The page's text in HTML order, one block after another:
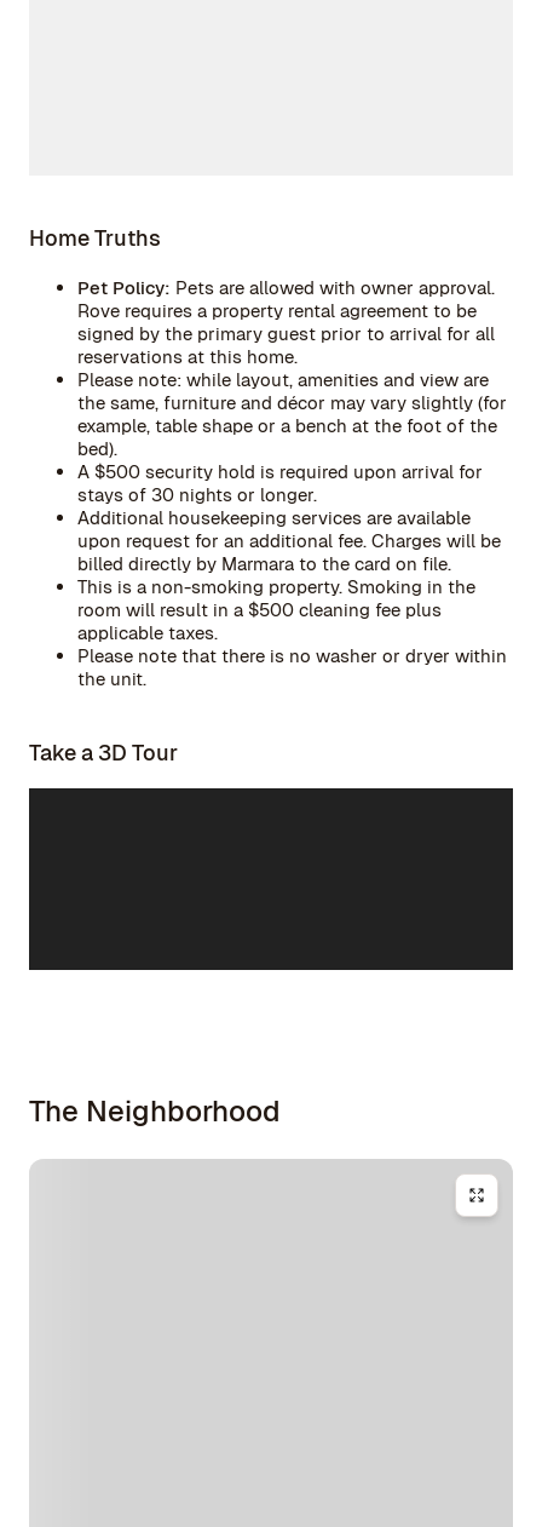
Home Truths
Pet Policy: Pets are allowed with owner approval.
Rove requires a property rental agreement to be
signed by the primary guest prior to arrival for all
reservations at this home.
Please note: while layout, amenities and view are
the same, furniture and décor may vary slightly (for
example, table shape or a bench at the foot of the
bed).
A $500 security hold is required upon arrival for
stays of 30 nights or longer.
Additional housekeeping services are available
upon request for an additional fee. Charges will be
billed directly by Marmara to the card on file.
This is a non-smoking property. Smoking in the
room will result in a $500 cleaning fee plus
applicable taxes.
Please note that there is no washer or dryer within
the unit.
Take a 3D Tour
The Neighborhood